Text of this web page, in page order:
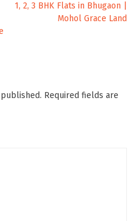
1, 2, 3 BHK Flats in Bhugaon |
Mohol Grace Land
Required fields are